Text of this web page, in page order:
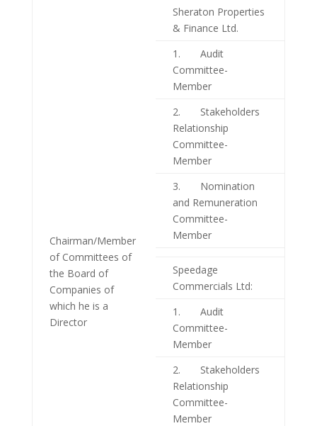
Chairman/Member
of Committees of
the Board of
Companies of
which he is a
Director
Sheraton Properties
& Finance Ltd.
1. Audit
Committee-
Member
2. Stakeholders
Relationship
Committee-
Member
3. Nomination
and Remuneration
Committee-
Member
Speedage
Commercials Ltd:
1. Audit
Committee-
Member
2. Stakeholders
Relationship
Committee-
Member